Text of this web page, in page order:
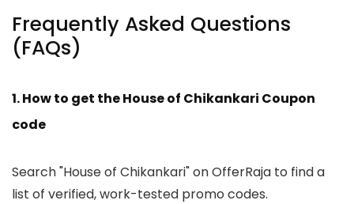
Frequently Asked Questions
(FAQs)
1. How to get the House of Chikankari Coupon
code
Search "House of Chikankari" on OfferRaja to find a
list of verified, work-tested promo codes.